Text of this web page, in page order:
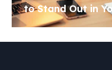
to Stand Out in
Industry!